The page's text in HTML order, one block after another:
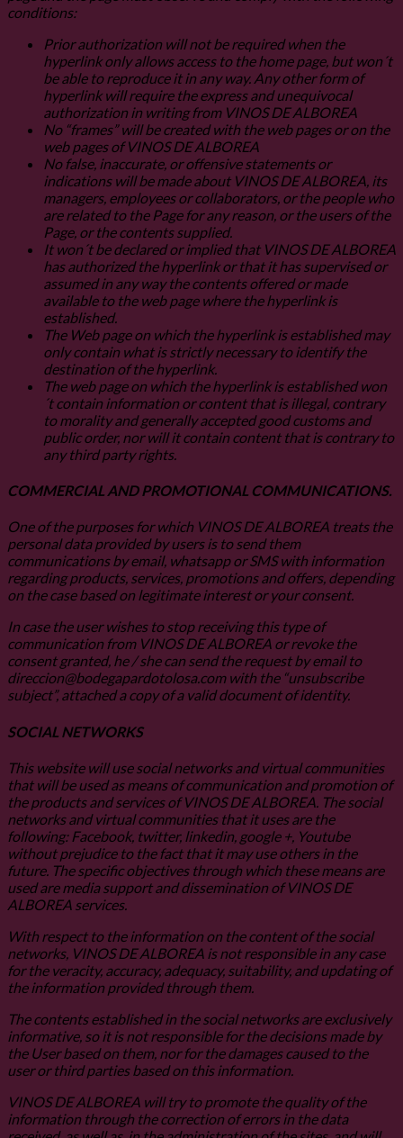
conditions:
Prior authorization will not be required when the
hyperlink only allows access to the home page, but won´t
be able to reproduce it in any way. Any other form of
hyperlink will require the express and unequivocal
authorization in writing from VINOS DE ALBOREA
No “frames” will be created with the web pages or on the
web pages of VINOS DE ALBOREA
No false, inaccurate, or offensive statements or
indications will be made about VINOS DE ALBOREA, its
managers, employees or collaborators, or the people who
are related to the Page for any reason, or the users of the
Page, or the contents supplied.
It won´t be declared or implied that VINOS DE ALBOREA
has authorized the hyperlink or that it has supervised or
assumed in any way the contents offered or made
available to the web page where the hyperlink is
established.
The Web page on which the hyperlink is established may
only contain what is strictly necessary to identify the
destination of the hyperlink.
The web page on which the hyperlink is established won
´t contain information or content that is illegal, contrary
to morality and generally accepted good customs and
public order, nor will it contain content that is contrary to
any third party rights.
COMMERCIAL AND PROMOTIONAL COMMUNICATIONS.
One of the purposes for which VINOS DE ALBOREA treats the
personal data provided by users is to send them
communications by email, whatsapp or SMS with information
regarding products, services, promotions and offers, depending
on the case based on legitimate interest or your consent.
In case the user wishes to stop receiving this type of
communication from VINOS DE ALBOREA or revoke the
consent granted, he / she can send the request by email to
direccion@bodegapardotolosa.com with the “unsubscribe
subject”, attached a copy of a valid document of identity.
SOCIAL NETWORKS
This website will use social networks and virtual communities
that will be used as means of communication and promotion of
the products and services of VINOS DE ALBOREA. The social
networks and virtual communities that it uses are the
following: Facebook, twitter, linkedin, google +, Youtube
without prejudice to the fact that it may use others in the
future. The specific objectives through which these means are
used are media support and dissemination of VINOS DE
ALBOREA services.
With respect to the information on the content of the social
networks, VINOS DE ALBOREA is not responsible in any case
for the veracity, accuracy, adequacy, suitability, and updating of
the information provided through them.
The contents established in the social networks are exclusively
informative, so it is not responsible for the decisions made by
the User based on them, nor for the damages caused to the
user or third parties based on this information.
VINOS DE ALBOREA will try to promote the quality of the
information through the correction of errors in the data